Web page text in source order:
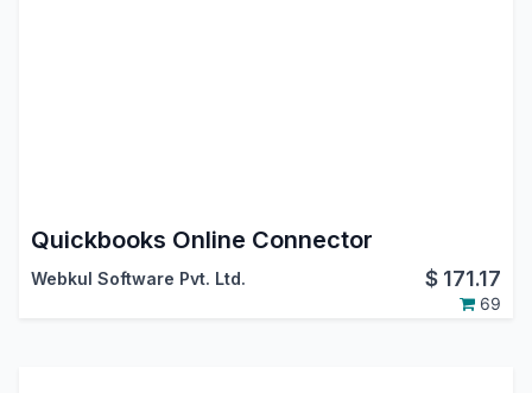
Quickbooks Online Connector
Webkul Software Pvt. Ltd. $ 171.17
69